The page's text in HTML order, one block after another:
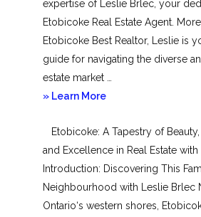
expertise of Leslie Brlec, your
Etobicoke Real Estate Agent.
Etobicoke Best Realtor, Leslie is
guide for navigating the diverse
estate market …
» Learn Moreabout
Etobicoke: A Tapestry of
and Excellence in Real Estate
Introduction: Discovering This
Neighbourhood with Leslie Brlec
Ontario‘s western shores,